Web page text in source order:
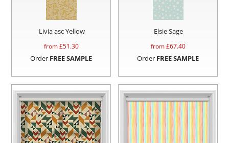
Livia asc Yellow
from £51.30
Order FREE SAMPLE
Elsie Sage
from £67.40
Order FREE SAMPLE